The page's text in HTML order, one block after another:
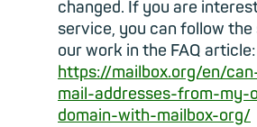
changed. If you are
service, you can follow
our work in the FAQ article:
https://mailbox.org/en/
mail-addresses-from-my-
domain-with-mailbox-org/